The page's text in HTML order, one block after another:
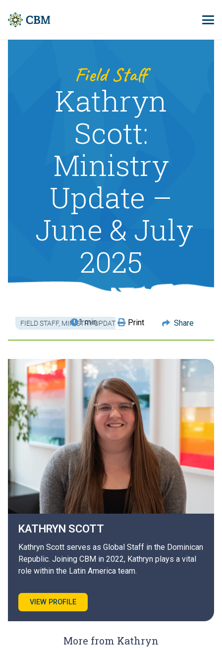
Field Staff
Kathryn
Scott:
Ministry
Update –
June & July
2025
FIELD STAFF, MINISTRY UPDATE
1 min Print Share
KATHRYN SCOTT
Kathryn Scott serves as Global Staff in the Dominican
Republic. Joining CBM in 2022, Kathryn plays a vital
role within the Latin America team.
VIEW PROFILE
More from Kathryn